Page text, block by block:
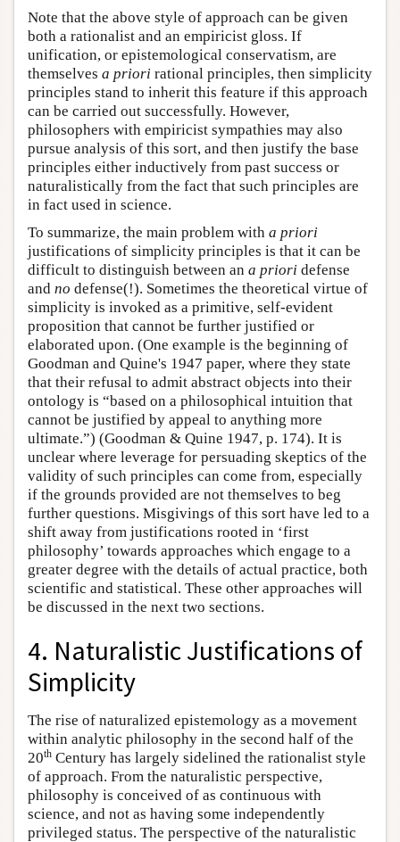
Note that the above style of approach can be given
both a rationalist and an empiricist gloss. If
unification, or epistemological conservatism, are
themselves a priori rational principles, then simplicity
principles stand to inherit this feature if this approach
can be carried out successfully. However,
philosophers with empiricist sympathies may also
pursue analysis of this sort, and then justify the base
principles either inductively from past success or
naturalistically from the fact that such principles are
in fact used in science.
To summarize, the main problem with a priori
justifications of simplicity principles is that it can be
difficult to distinguish between an a priori defense
and no defense(!). Sometimes the theoretical virtue of
simplicity is invoked as a primitive, self-evident
proposition that cannot be further justified or
elaborated upon. (One example is the beginning of
Goodman and Quine's 1947 paper, where they state
that their refusal to admit abstract objects into their
ontology is “based on a philosophical intuition that
cannot be justified by appeal to anything more
ultimate.”) (Goodman & Quine 1947, p. 174). It is
unclear where leverage for persuading skeptics of the
validity of such principles can come from, especially
if the grounds provided are not themselves to beg
further questions. Misgivings of this sort have led to a
shift away from justifications rooted in ‘first
philosophy’ towards approaches which engage to a
greater degree with the details of actual practice, both
scientific and statistical. These other approaches will
be discussed in the next two sections.
4. Naturalistic Justifications of
Simplicity
The rise of naturalized epistemology as a movement
within analytic philosophy in the second half of the
20th Century has largely sidelined the rationalist style
of approach. From the naturalistic perspective,
philosophy is conceived of as continuous with
science, and not as having some independently
privileged status. The perspective of the naturalistic